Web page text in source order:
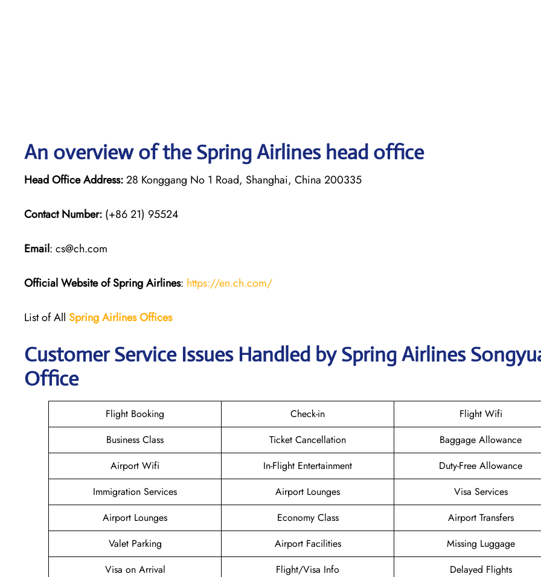
An overview of the Spring Airlines head office
Head Office Address:28 Konggang No 1 Road, Shanghai, China 200335
Contact Number: (+86 21) 95524
Email: cs@ch.com
Official Website of Spring Airlines: https://en.ch.com/
List of All Spring AirlinesOffices
Customer Service Issues Handled by Spring Airlines
Office
Flight Booking Check-in
Flight Wifi
Business Class
Ticket Cancellation
Baggage Allowance
Airport Wifi
In-Flight Entertainment
Duty-Free Allowance
Immigration Services
Airport Lounges
Visa Services
Airport Lounges
Economy Class
Airport Transfers
Valet Parking
Airport Facilities
Missing Luggage
Visa on Arrival
Flight/Visa Info
Delayed Flights